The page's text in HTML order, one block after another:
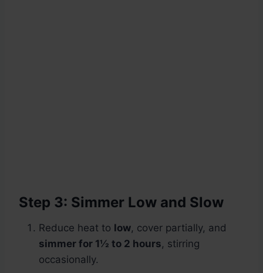
Step 3: Simmer Low and Slow
Reduce heat to low, cover partially, and
simmer for 1½ to 2 hours, stirring
occasionally.